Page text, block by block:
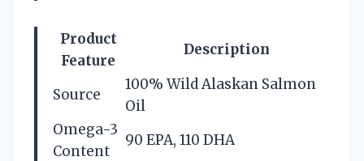
Product
Feature
Description
Source
100% Wild Alaskan Salmon
Oil
Omega-3
Content
90 EPA, 110 DHA